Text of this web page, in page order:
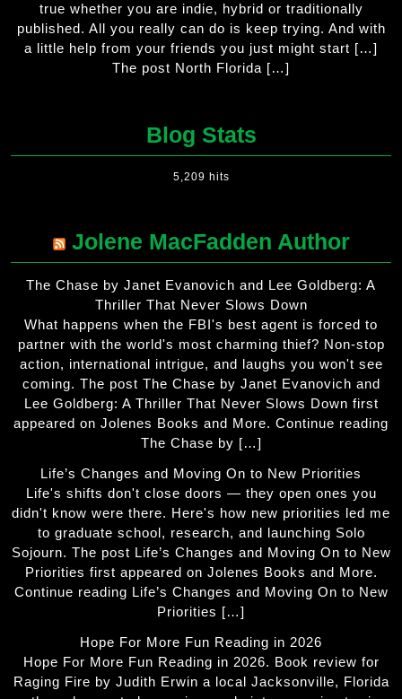
true whether you are indie, hybrid or traditionally
published. All you really can do is keep trying. And with
a little help from your friends you just might start […]
The post North Florida […]
Blog Stats
5,209 hits
Jolene MacFadden Author
The Chase by Janet Evanovich and Lee Goldberg: A
Thriller That Never Slows Down
What happens when the FBI's best agent is forced to
partner with the world's most charming thief? Non-stop
action, international intrigue, and laughs you won't see
coming. The post The Chase by Janet Evanovich and
Lee Goldberg: A Thriller That Never Slows Down first
appeared on Jolenes Books and More. Continue reading
The Chase by […]
Life’s Changes and Moving On to New Priorities
Life's shifts don't close doors — they open ones you
didn't know were there. Here's how new priorities led me
to graduate school, research, and launching Solo
Sojourn. The post Life’s Changes and Moving On to New
Priorities first appeared on Jolenes Books and More.
Continue reading Life’s Changes and Moving On to New
Priorities […]
Hope For More Fun Reading in 2026
Hope For More Fun Reading in 2026. Book review for
Raging Fire by Judith Erwin a local Jacksonville, Florida